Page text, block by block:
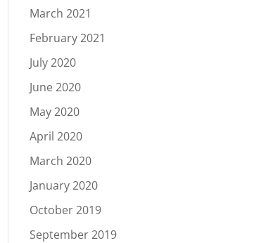
March 2021
February 2021
July 2020
June 2020
May 2020
April 2020
March 2020
January 2020
October 2019
September 2019